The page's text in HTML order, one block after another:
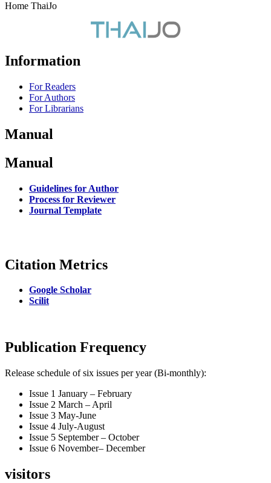
Home ThaiJo
Information
For Readers
For Authors
For Librarians
Manual
Manual
Guidelines for Author
Process for Reviewer
Journal Template
Citation Metrics
Google Scholar
Scilit
Publication Frequency
Release schedule of six issues per year (Bi-monthly):
Issue 1 January – February
Issue 2 March – April
Issue 3 May-June
Issue 4 July-August
Issue 5 September – October
Issue 6 November– December
visitors